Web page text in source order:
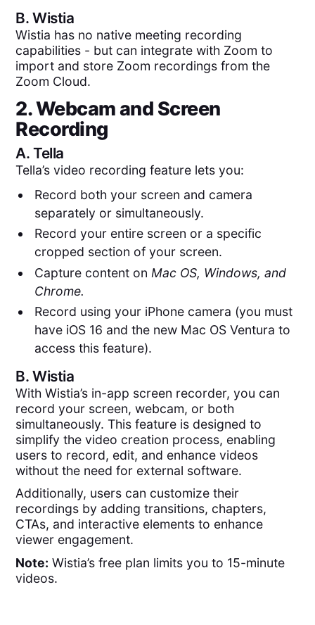
B.Wistia
Wistia has no native meeting recording
capabilities - but can integrate with Zoom to
import and store Zoom recordings from the
Zoom Cloud.
2. Webcam and Screen
Recording
A.Tella
Tella’s video recording feature lets you:
Record both your screen and camera
separately or simultaneously.
Record your entire screen or a specific
cropped section of your screen.
Capture content on Mac OS, Windows, and
Chrome.
Record using your iPhone camera (you must
have iOS 16 and the new Mac OS Ventura to
access this feature).
B.Wistia
With Wistia’s in-app screen recorder, you can
record your screen, webcam, or both
simultaneously. This feature is designed to
simplify the video creation process, enabling
users to record, edit, and enhance videos
without the need for external software.
Additionally, users can customize their
recordings by adding transitions, chapters,
CTAs, and interactive elements to enhance
viewer engagement.
Note: Wistia’s free plan limits you to 15-minute
videos.